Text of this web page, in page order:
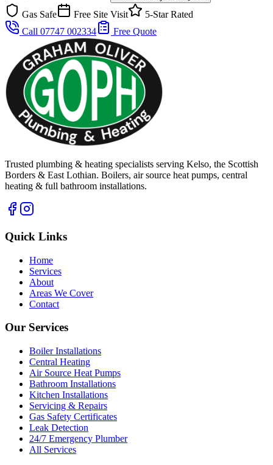
Gas Safe Free Site Visit
5-Star Rated
Call 07747 002334
Free Quote
Trusted plumbing & heating specialists serving Kelso, the Scottish
Borders & East Lothian. Boilers, air source heat pumps, central
heating & full bathroom installations.
Quick Links
Home
Services
About
Areas We Cover
Contact
Our Services
Boiler Installations
Central Heating
Air Source Heat Pumps
Bathroom Installations
Kitchen Installations
Servicing & Repairs
Gas Safety Certificates
Leak Detection
24/7 Emergency Plumber
All Services